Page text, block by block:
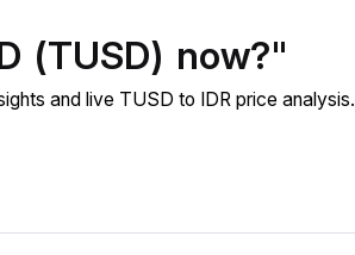
(TUSD) now?"
and live TUSD to IDR price analysis.